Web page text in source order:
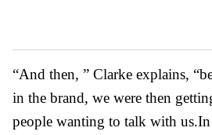
“And then, ” Clarke explains,
in the brand, we were then
people wanting to talk with us.In